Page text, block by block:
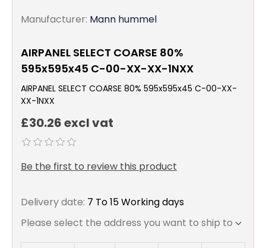
Manufacturer: Mann hummel
AIRPANEL SELECT COARSE 80%
595x595x45 C-00-XX-XX-1NXX
AIRPANEL SELECT COARSE 80% 595x595x45 C-00-XX-
XX-1NXX
£30.26 excl vat
Be the first to review this product
Delivery date: 7 To 15 Working days
Please select the address you want to ship to